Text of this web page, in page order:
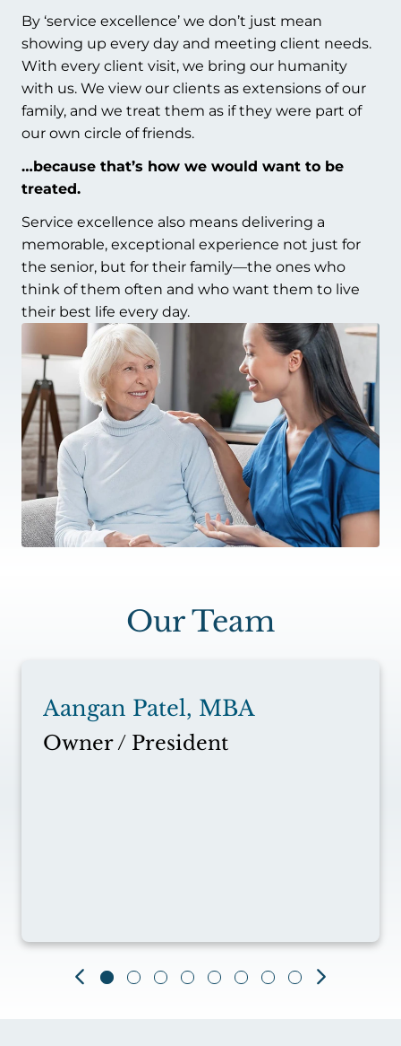
By ‘service excellence’ we don’t just mean
showing up every day and meeting client needs.
With every client visit, we bring our humanity
with us. We view our clients as extensions of our
family, and we treat them as if they were part of
our own circle of friends.
…because that’s how we would want to be
treated.
Service excellence also means delivering a
memorable, exceptional experience not just for
the senior, but for their family—the ones who
think of them often and who want them to live
their best life every day.
Our Team
Aangan Patel, MBA
Owner / President